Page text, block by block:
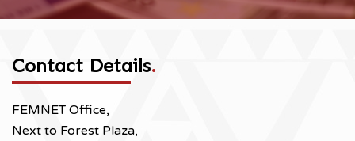
Contact Details.
FEMNET Office,
Next to Forest Plaza,